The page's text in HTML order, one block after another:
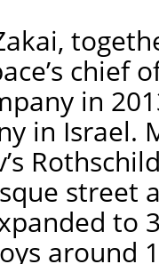
chief
in
in Israel.
street
to
around